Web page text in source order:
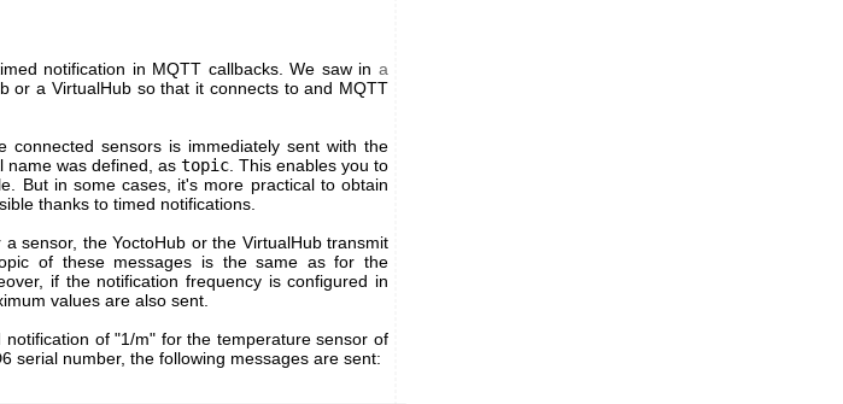
notification in MQTT callbacks. We saw in a
or a VirtualHub so that it connects to and MQTT
connected sensors is immediately sent with the
name was defined, as topic . This enables you to
But in some cases, it's more practical to obtain
thanks to timed notifications.
sensor, the YoctoHub or the VirtualHub transmit
of these messages is the same as for the
if the notification frequency is configured in
values are also sent.
of "1/m" for the temperature sensor of
serial number, the following messages are sent: